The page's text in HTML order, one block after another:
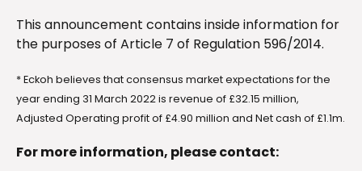
This announcement contains inside information for
the purposes of Article 7 of Regulation 596/2014.
* Eckoh believes that consensus market expectations for the
year ending 31 March 2022 is revenue of £32.15 million,
Adjusted Operating profit of £4.90 million and Net cash of £1.1m.
For more information, please contact: